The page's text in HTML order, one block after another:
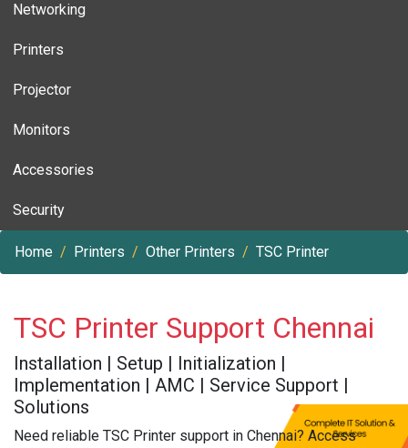
Networking
Printers
Projector
Monitors
Accessories
Security
Home Printers Other Printers TSC Printer
TSC Printer Support Chennai
Installation | Setup | Initialization |
Implementation | AMC | Service Support |
Solutions
Need reliable TSC Printer support in Chennai? Access